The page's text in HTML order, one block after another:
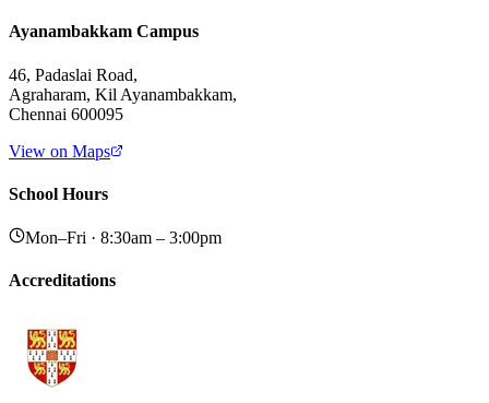
Ayanambakkam Campus
46, Padaslai Road,
Agraharam, Kil Ayanambakkam,
Chennai 600095
View on Maps
School Hours
Mon–Fri · 8:30am – 3:00pm
Accreditations